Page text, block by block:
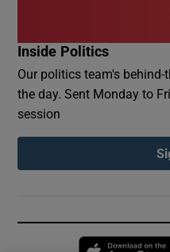
Inside Politics
Our politics team's
the day. Sent Monday to
session